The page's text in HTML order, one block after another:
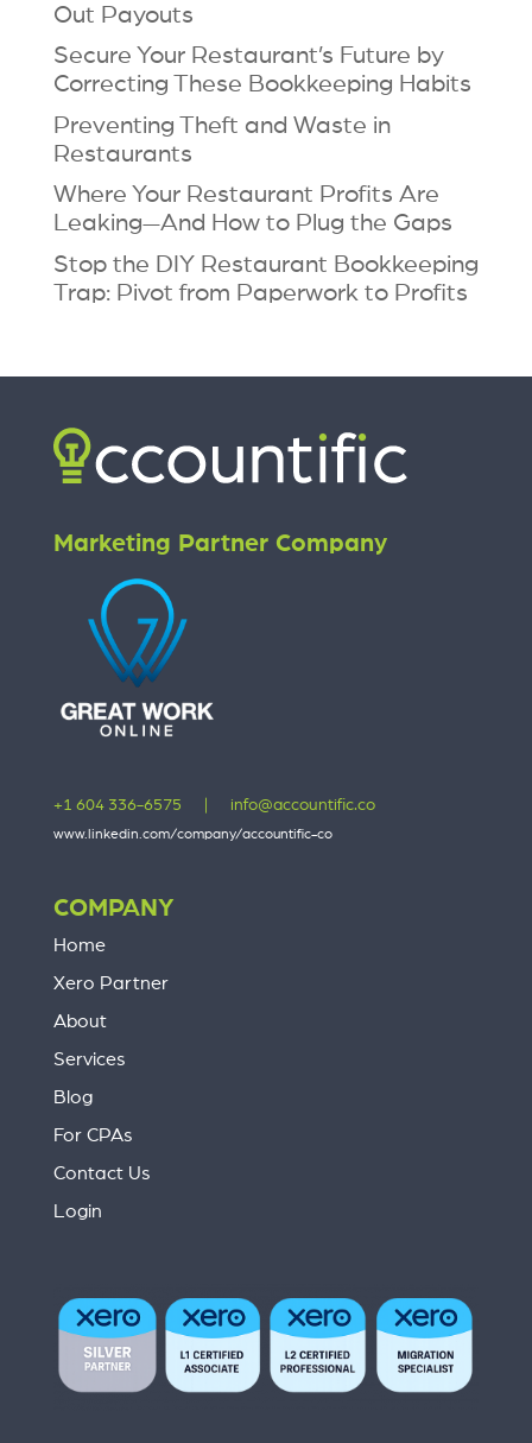
Out Payouts
Secure Your Restaurant’s Future by
Correcting These Bookkeeping Habits
Preventing Theft and Waste in
Restaurants
Where Your Restaurant Profits Are
Leaking—And How to Plug the Gaps
Stop the DIY Restaurant Bookkeeping
Trap: Pivot from Paperwork to Profits
Marketing Partner Company
+1 604 336-6575 info@accountific.co
www.linkedin.com/company/accountific-co
COMPANY
Home
Xero Partner
About
Services
Blog
For CPAs
Contact Us
Login